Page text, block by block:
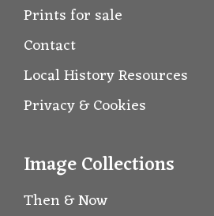
Prints for sale
Contact
Local History Resources
Privacy & Cookies
Image Collections
Then & Now